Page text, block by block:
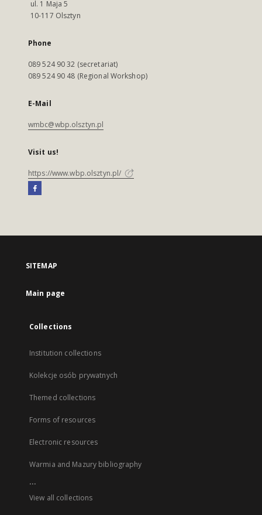
ul. 1 Maja 5
10-117 Olsztyn
Phone
089 524 90 32 (secretariat)
089 524 90 48 (Regional Workshop)
E-Mail
wmbc@wbp.olsztyn.pl
Visit us!
https://www.wbp.olsztyn.pl/
SITEMAP
Main page
Collections
Institution collections
Kolekcje osób prywatnych
Themed collections
Forms of resources
Electronic resources
Warmia and Mazury bibliography
...
View all collections